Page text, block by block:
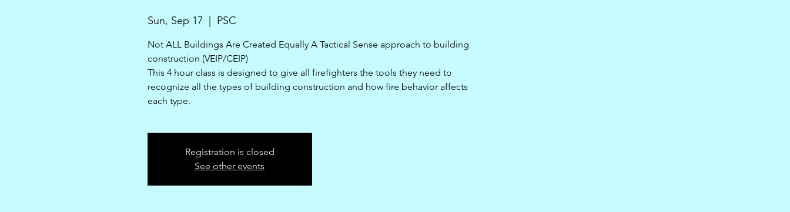
Sun, Sep 17 PSC
Not ALL Buildings Are Created Equally A Tactical Sense approach to building
construction (VEIP/CEIP)
This 4 hour class is designed to give all firefighters the tools they need to
recognize all the types of building construction and how fire behavior affects
each type.
Registration is closed
See other events